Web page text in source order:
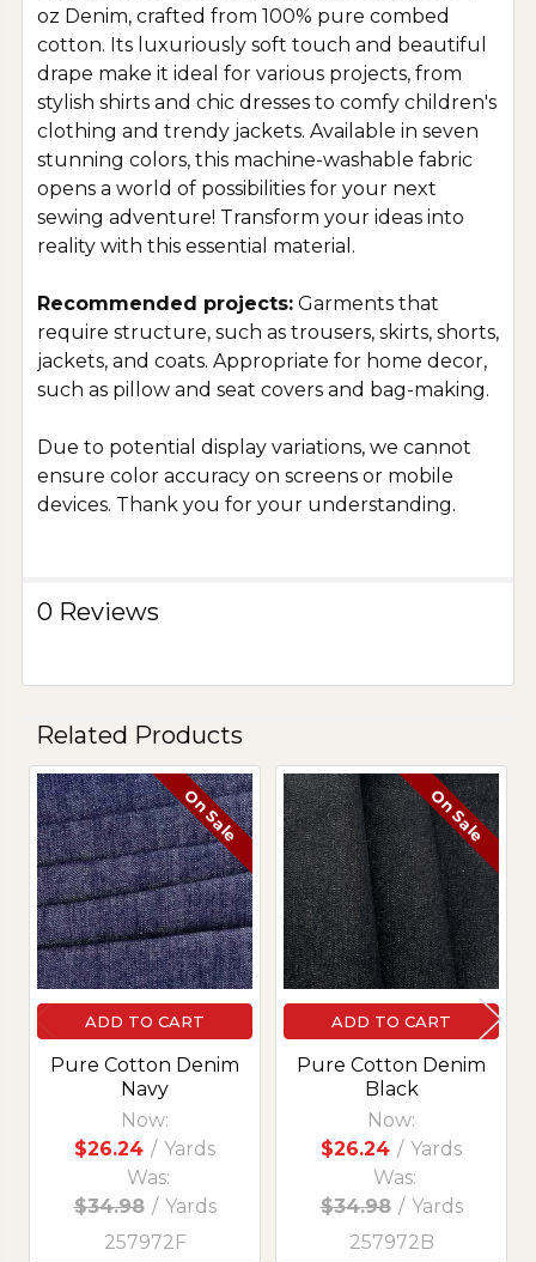
oz Denim, crafted from 100% pure combed
cotton. Its luxuriously soft touch and beautiful
drape make it ideal for various projects, from
stylish shirts and chic dresses to comfy children's
clothing and trendy jackets. Available in seven
stunning colors, this machine-washable fabric
opens a world of possibilities for your next
sewing adventure! Transform your ideas into
reality with this essential material.
Recommended projects: Garments that
require structure, such as trousers, skirts, shorts,
jackets, and coats. Appropriate for home decor,
such as pillow and seat covers and bag-making.
Due to potential display variations, we cannot
ensure color accuracy on screens or mobile
devices. Thank you for your understanding.
0 Reviews
Related Products
Related
Products
On Sale
ADD TO CART
Pure Cotton Denim
Navy
Now:
$26.24 / Yards
Was:
$34.98 / Yards
257972F
On Sale
ADD TO CART
Pure Cotton Denim
Black
Now:
$26.24 / Yards
Was:
$34.98 / Yards
257972B